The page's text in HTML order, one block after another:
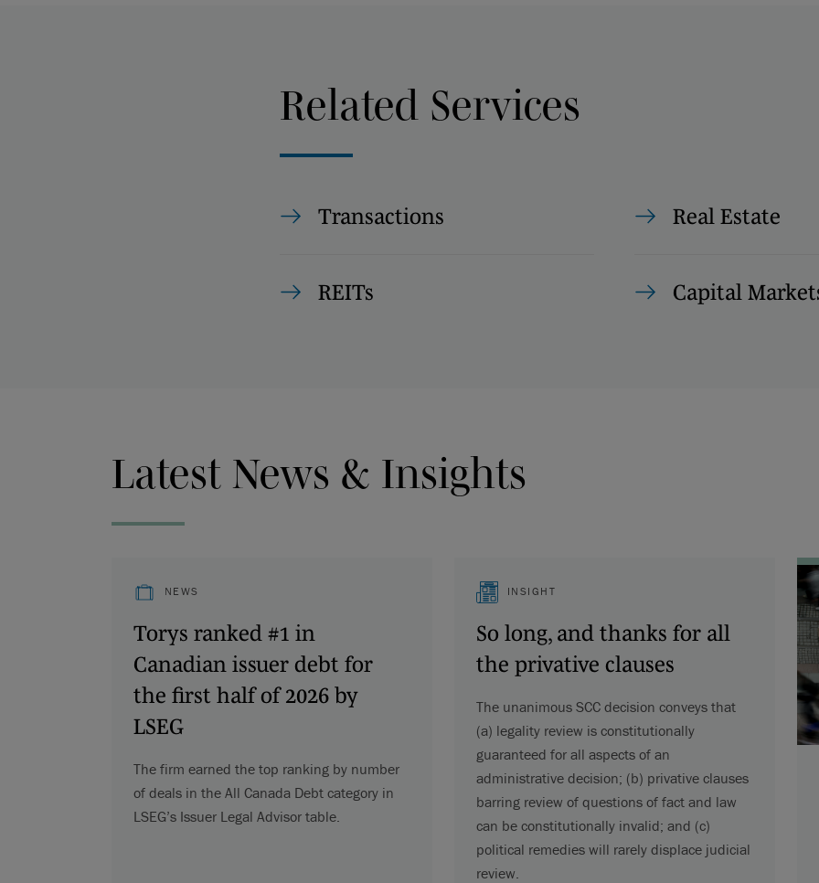
Related Services
Transactions Real Estate
REITs Capital
Latest News & Insights
NEWS
Torys ranked #1 in
Canadian issuer debt for
the first half of 2026 by
LSEG
The firm earned the top ranking by number
of deals in the All Canada Debt category in
LSEG’s Issuer Legal Advisor table.
INSIGHT
So long, and thanks for all
the privative clauses
The unanimous SCC decision conveys that
(a) legality review is constitutionally
guaranteed for all aspects of an
administrative decision; (b) privative clauses
barring review of questions of fact and law
can be constitutionally invalid; and (c)
political remedies will rarely displace judicial
review.